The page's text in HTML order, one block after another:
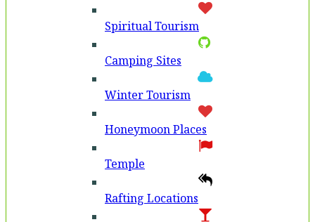
Spiritual Tourism
Camping Sites
Winter Tourism
Honeymoon Places
Temple
Rafting Locations